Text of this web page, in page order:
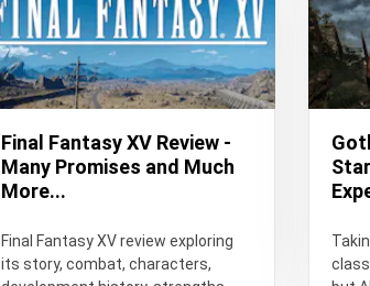
Final Fantasy XV Review -
Many Promises and Much
More...
Final Fantasy XV review exploring
its story, combat, characters,